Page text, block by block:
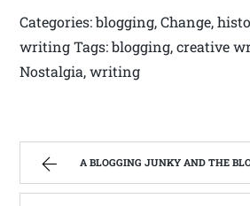
Categories: blogging, Change,
writing Tags: blogging, creative
Nostalgia, writing
A BLOGGING JUNKY AND THE BLOGGER MONSTER ON MY BACK. | WEST